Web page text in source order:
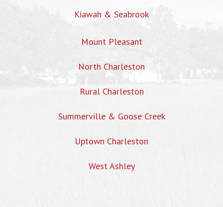
Kiawah & Seabrook
Mount Pleasant
North Charleston
Rural Charleston
Summerville & Goose Creek
Uptown Charleston
West Ashley